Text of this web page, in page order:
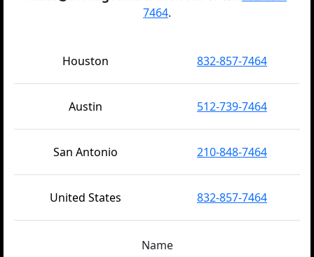
7464.
Houston 832-857-7464
Austin 512-739-7464
San Antonio 210-848-7464
United States 832-857-7464
Name